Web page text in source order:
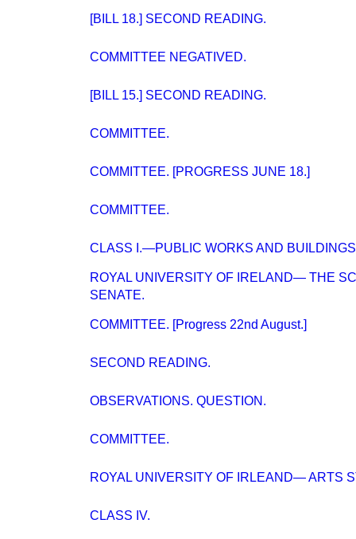
[BILL 18.] SECOND READING.
COMMITTEE NEGATIVED.
[BILL 15.] SECOND READING.
COMMITTEE.
COMMITTEE. [PROGRESS JUNE 18.]
COMMITTEE.
CLASS I.—PUBLIC WORKS AND BUILDINGS
ROYAL UNIVERSITY OF IRELAND— THE
SENATE.
COMMITTEE. [Progress 22nd August.]
SECOND READING.
OBSERVATIONS. QUESTION.
COMMITTEE.
ROYAL UNIVERSITY OF IRLEAND— ARTS
CLASS IV.